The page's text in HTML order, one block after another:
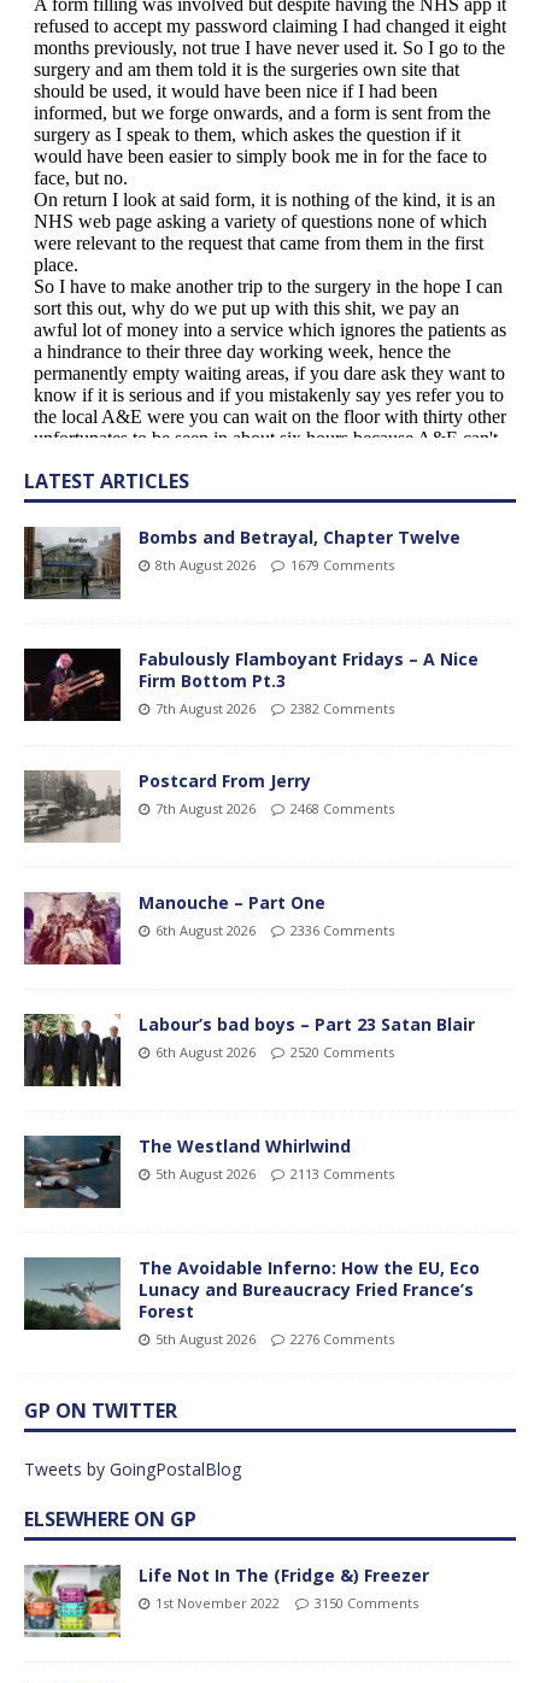
LATEST ARTICLES
Bombs and Betrayal, Chapter Twelve
8th August 2026 1679 Comments
Fabulously Flamboyant Fridays – A Nice
Firm Bottom Pt.3
7th August 2026 2382 Comments
Postcard From Jerry
7th August 2026 2468 Comments
Manouche – Part One
6th August 2026 2336 Comments
Labour’s bad boys – Part 23 Satan Blair
6th August 2026 2520 Comments
The Westland Whirlwind
5th August 2026 2113 Comments
The Avoidable Inferno: How the EU, Eco
Lunacy and Bureaucracy Fried France’s
Forest
5th August 2026 2276 Comments
GP ON TWITTER
Tweets by GoingPostalBlog
ELSEWHERE ON GP
Life Not In The (Fridge &) Freezer
1st November 2022 3150 Comments